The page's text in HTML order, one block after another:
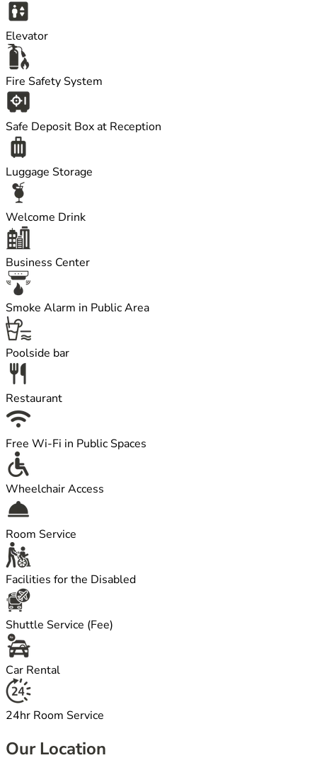
Elevator
Fire Safety System
Safe Deposit Box at Reception
Luggage Storage
Welcome Drink
Business Center
Smoke Alarm in Public Area
Poolside bar
Restaurant
Free Wi-Fi in Public Spaces
Wheelchair Access
Room Service
Facilities for the Disabled
Shuttle Service (Fee)
Car Rental
24hr Room Service
Our Location